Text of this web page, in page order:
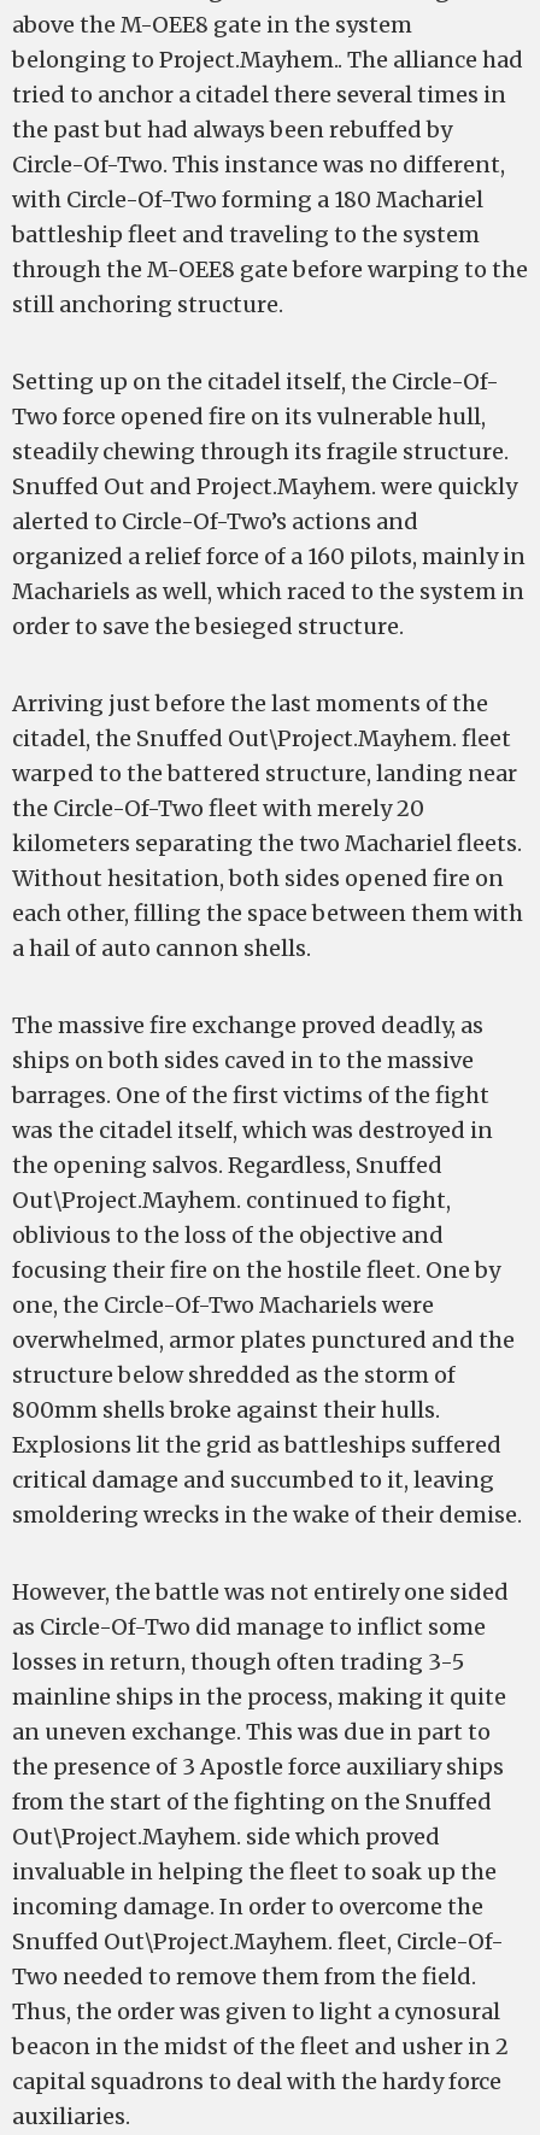
above the M-OEE8 gate in the system
belonging to Project.Mayhem.. The alliance had
tried to anchor a citadel there several times in
the past but had always been rebuffed by
Circle-Of-Two. This instance was no different,
with Circle-Of-Two forming a 180 Machariel
battleship fleet and traveling to the system
through the M-OEE8 gate before warping to the
still anchoring structure.
Setting up on the citadel itself, the Circle-Of-
Two force opened fire on its vulnerable hull,
steadily chewing through its fragile structure.
Snuffed Out and Project.Mayhem. were quickly
alerted to Circle-Of-Two’s actions and
organized a relief force of a 160 pilots, mainly in
Machariels as well, which raced to the system in
order to save the besieged structure.
Arriving just before the last moments of the
citadel, the Snuffed Out\Project.Mayhem. fleet
warped to the battered structure, landing near
the Circle-Of-Two fleet with merely 20
kilometers separating the two Machariel fleets.
Without hesitation, both sides opened fire on
each other, filling the space between them with
a hail of auto cannon shells.
The massive fire exchange proved deadly, as
ships on both sides caved in to the massive
barrages. One of the first victims of the fight
was the citadel itself, which was destroyed in
the opening salvos. Regardless, Snuffed
Out\Project.Mayhem. continued to fight,
oblivious to the loss of the objective and
focusing their fire on the hostile fleet. One by
one, the Circle-Of-Two Machariels were
overwhelmed, armor plates punctured and the
structure below shredded as the storm of
800mm shells broke against their hulls.
Explosions lit the grid as battleships suffered
critical damage and succumbed to it, leaving
smoldering wrecks in the wake of their demise.
However, the battle was not entirely one sided
as Circle-Of-Two did manage to inflict some
losses in return, though often trading 3-5
mainline ships in the process, making it quite
an uneven exchange. This was due in part to
the presence of 3 Apostle force auxiliary ships
from the start of the fighting on the Snuffed
Out\Project.Mayhem. side which proved
invaluable in helping the fleet to soak up the
incoming damage. In order to overcome the
Snuffed Out\Project.Mayhem. fleet, Circle-Of-
Two needed to remove them from the field.
Thus, the order was given to light a cynosural
beacon in the midst of the fleet and usher in 2
capital squadrons to deal with the hardy force
auxiliaries.